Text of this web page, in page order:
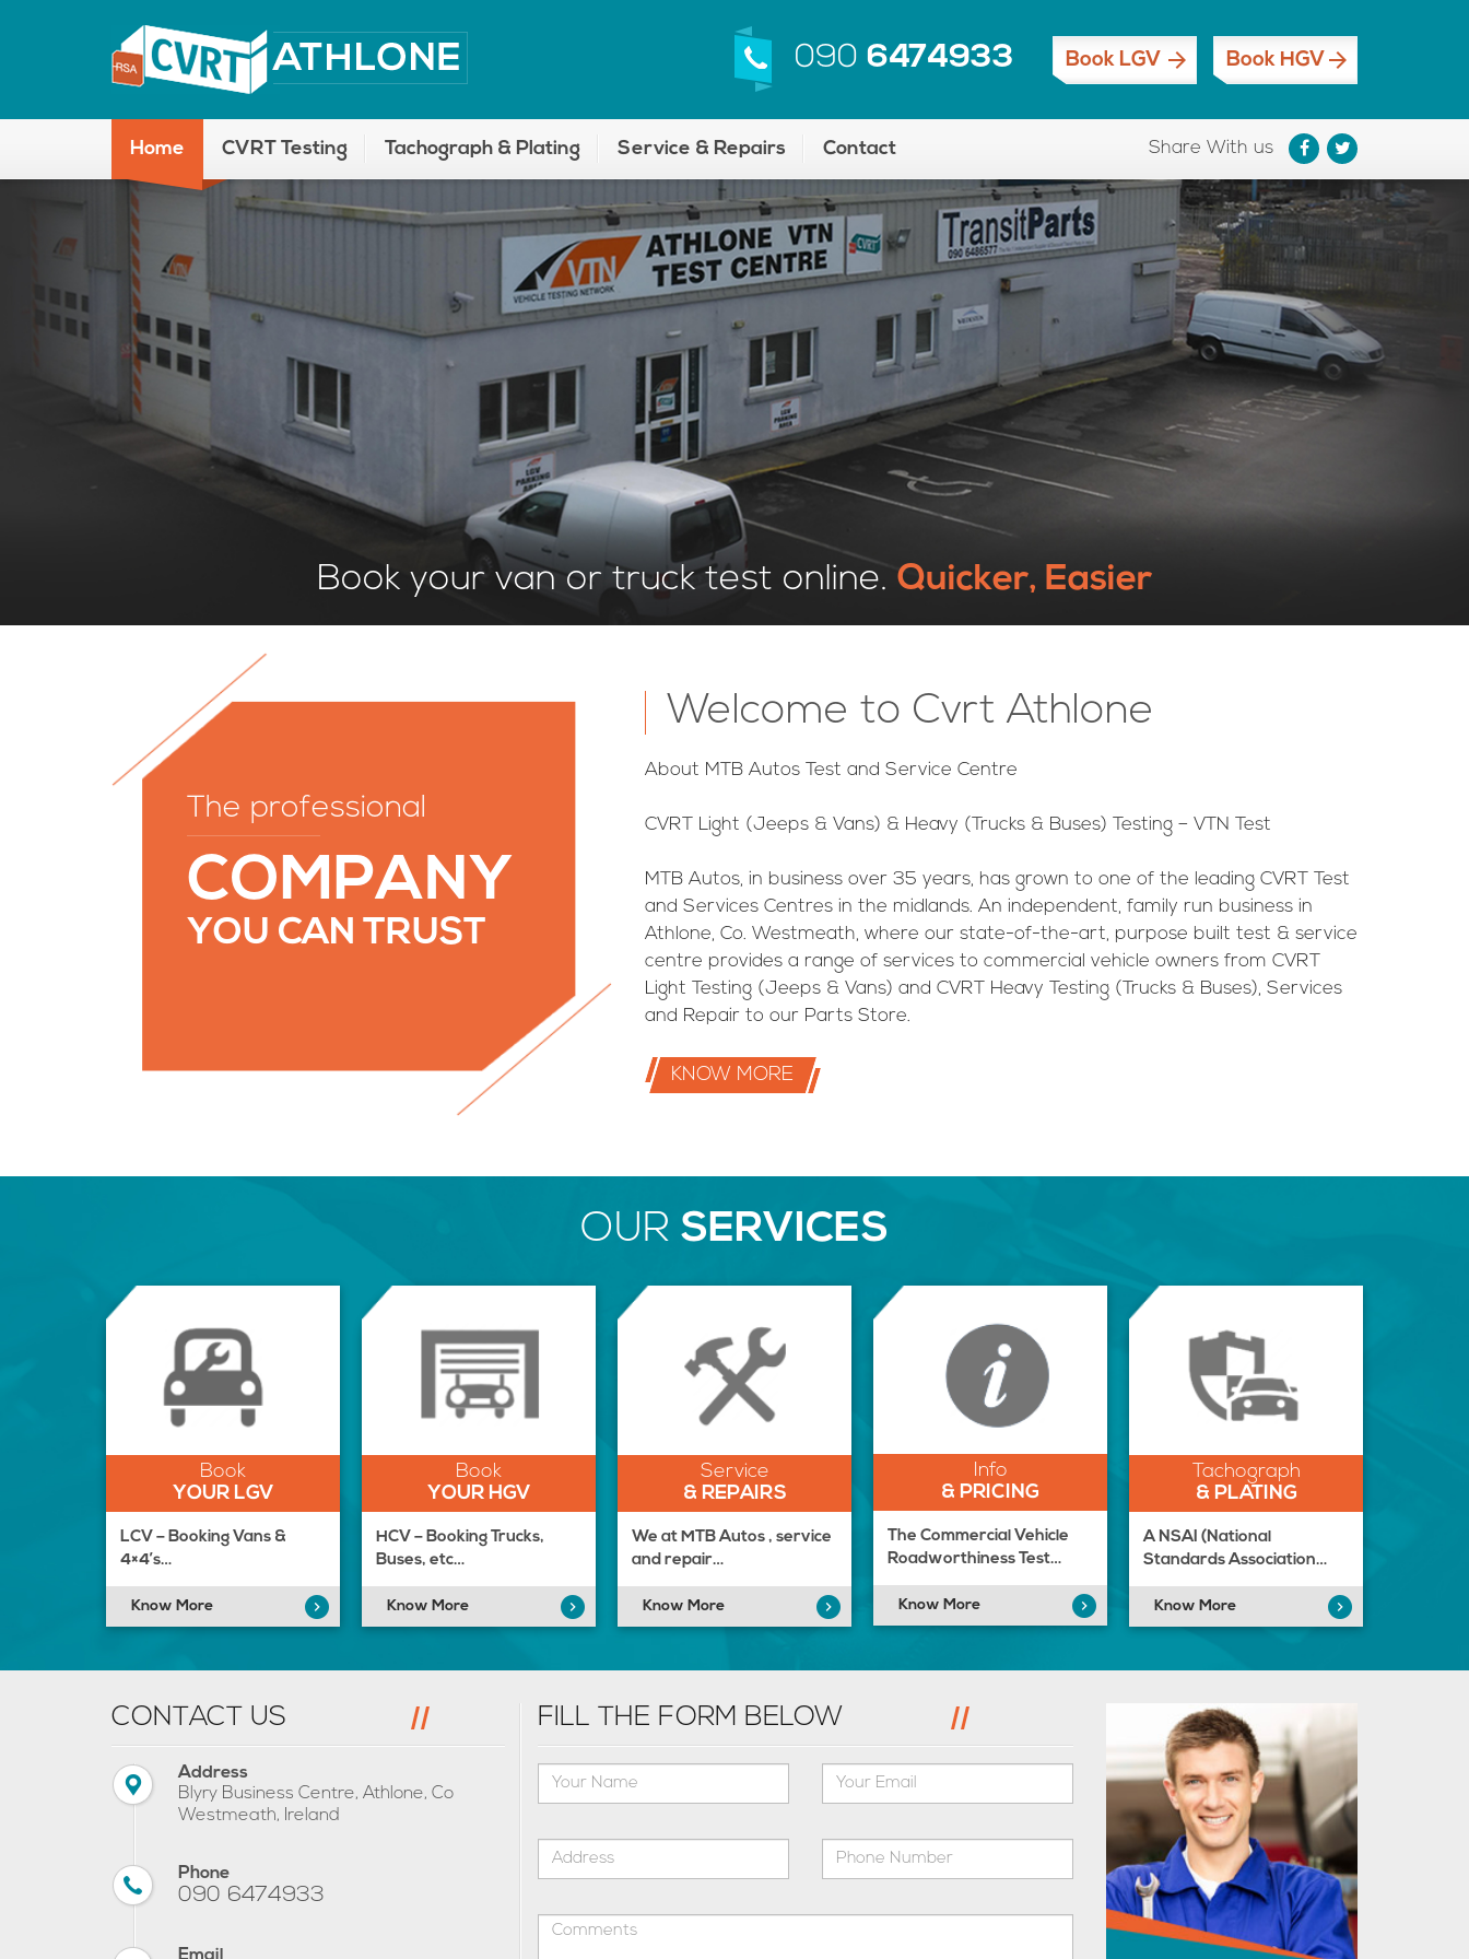
090 6474933 Book LGV Book HGV
Home CVRT Testing Tachograph & Plating Service & Repairs Contact Share With us
Book your van or truck test online. Quicker, Easier
The professional
COMPANY
YOU CAN TRUST
Welcome to Cvrt Athlone
About MTB Autos Test and Service Centre
CVRT Light (Jeeps & Vans) & Heavy (Trucks & Buses) Testing – VTN Test
MTB Autos, in business over 35 years, has grown to one of the leading CVRT Test
and Services Centres in the midlands. An independent, family run business in
Athlone, Co. Westmeath, where our state-of-the-art, purpose built test & service
centre provides a range of services to commercial vehicle owners from CVRT
Light Testing (Jeeps & Vans) and CVRT Heavy Testing (Trucks & Buses), Services
and Repair to our Parts Store.
KNOW MORE
OUR SERVICES
Book
YOUR LGV
LCV – Booking Vans &
4×4’s…
Know More
Book
YOUR HGV
HCV – Booking Trucks,
Buses, etc…
Know More
Service
& REPAIRS
We at MTB Autos , service
and repair…
Know More
Info
& PRICING
The Commercial Vehicle
Roadworthiness Test…
Know More
Tachograph
& PLATING
A NSAI (National
Standards Association…
Know More
CONTACT US
Address
Blyry Business Centre, Athlone, Co
Westmeath, Ireland
Phone
090 6474933
FILL THE FORM BELOW